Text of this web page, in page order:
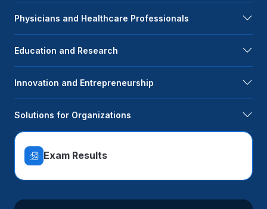
Physicians and Healthcare Professionals
Education and Research
Innovation and Entrepreneurship
Solutions for Organizations
Exam Results